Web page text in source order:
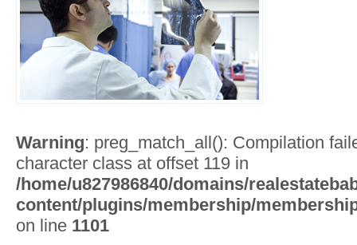
Warning: preg_match_all(): Compilation
character class at offset 119 in
/home/u827986840/domains/
content/plugins/membership/
on line 1101